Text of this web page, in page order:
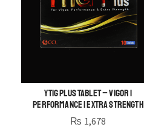
YTig Plus Tablet – Vigor |
Performance | Extra Strength
₨ 1,678